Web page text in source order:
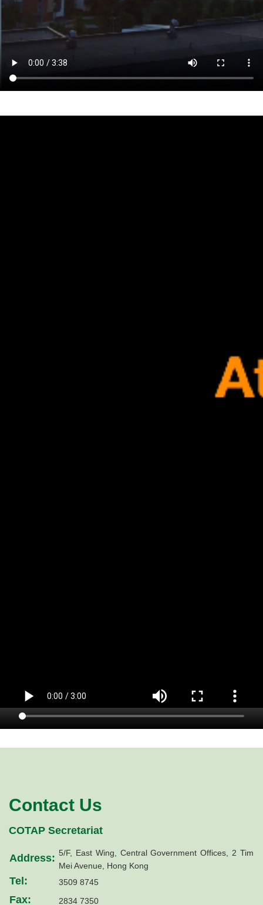
Contact Us
COTAP Secretariat
Address: 5/F, East Wing, Central Government Offices, 2 Tim
Mei Avenue, Hong Kong
Tel: 3509 8745
Fax: 2834 7350